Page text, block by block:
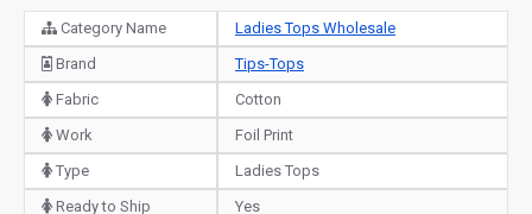
Category Name
Ladies Tops Wholesale
Brand
Tips-Tops
Fabric
Cotton
Work
Foil Print
Type
Ladies Tops
Ready to Ship
Yes